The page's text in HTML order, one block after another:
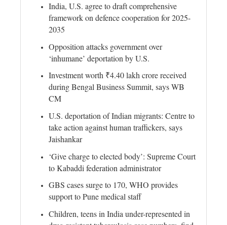
India, U.S. agree to draft comprehensive
framework on defence cooperation for 2025-
2035
Opposition attacks government over
‘inhumane’ deportation by U.S.
Investment worth ₹4.40 lakh crore received
during Bengal Business Summit, says WB
CM
U.S. deportation of Indian migrants: Centre to
take action against human traffickers, says
Jaishankar
‘Give charge to elected body’: Supreme Court
to Kabaddi federation administrator
GBS cases surge to 170, WHO provides
support to Pune medical staff
Children, teens in India under-represented in